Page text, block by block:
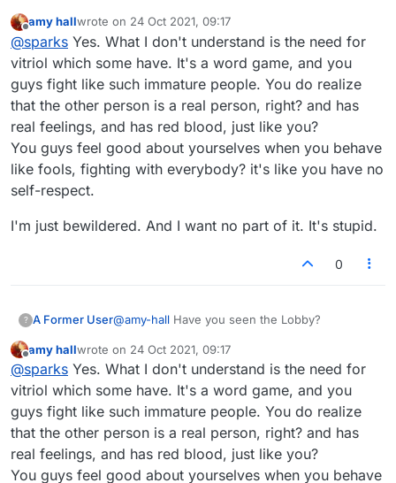
Offline
amy hallwrote on 24 Oct 2021, 09:17
last edited by
@sparks Yes. What I don't understand is the need for
vitriol which some have. It's a word game, and you
guys fight like such immature people. You do realize
that the other person is a real person, right? and has
real feelings, and has red blood, just like you?
You guys feel good about yourselves when you behave
like fools, fighting with everybody? it's like you have no
self-respect.
I'm just bewildered. And I want no part of it. It's stupid.
0
? A Former User@amy-hall Have you seen the Lobby?
Offline
amy hallwrote on 24 Oct 2021, 09:17
last edited by
@sparks Yes. What I don't understand is the need for
vitriol which some have. It's a word game, and you
guys fight like such immature people. You do realize
that the other person is a real person, right? and has
real feelings, and has red blood, just like you?
You guys feel good about yourselves when you behave